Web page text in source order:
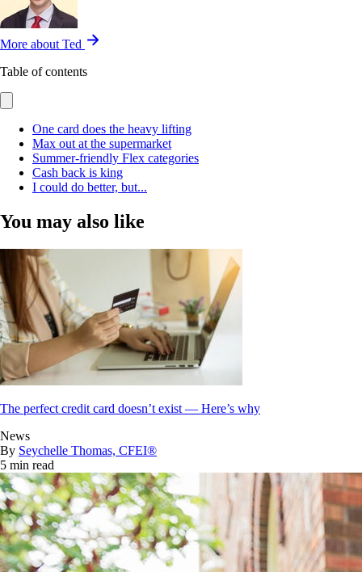
More about Ted
Table of contents
One card does the heavy lifting
Max out at the supermarket
Summer-friendly Flex categories
Cash back is king
I could do better, but...
You may also like
The perfect credit card doesn’t exist — Here’s why
News
By Seychelle Thomas, CFEI®
5 min read